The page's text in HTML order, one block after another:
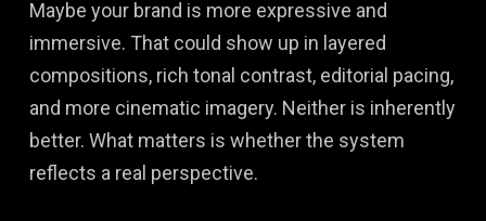
Maybe your brand is more expressive and
immersive. That could show up in layered
compositions, rich tonal contrast, editorial pacing,
and more cinematic imagery. Neither is inherently
better. What matters is whether the system
reflects a real perspective.